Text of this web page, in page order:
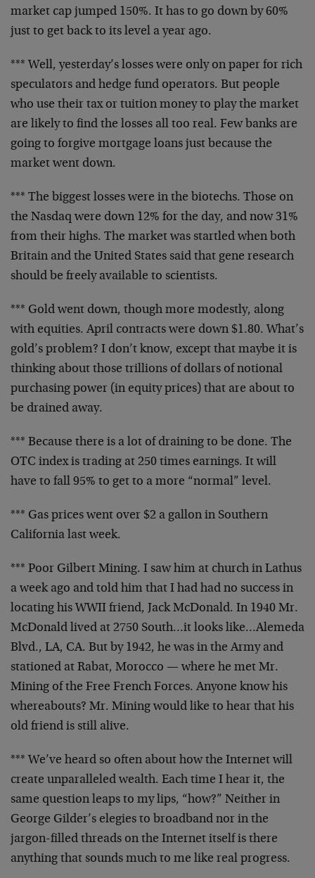
market cap jumped 150%. It has to go down by 60%
just to get back to its level a year ago.
*** Well, yesterday’s losses were only on paper for rich
speculators and hedge fund operators. But people
who use their tax or tuition money to play the market
are likelyto find the losses all too real. Few banks are
going to forgive mortgage loans just because the
market went down.
*** The biggest losses were in the biotechs. Those on
the Nasdaq were down 12% for the day, and now 31%
from their highs. The market was startled when both
Britain and the United States said that gene research
should be freely available to scientists.
*** Gold went down, though more modestly, along
with equities. April contracts were down $1.80. What’s
gold’s problem? I don’t know, except that maybe it is
thinking about those trillions of dollars of notional
purchasing power (in equity prices) that are about to
be drained away.
*** Because there is a lot of draining to be done. The
OTC index is trading at 250 times earnings. It will
have to fall 95% to get to a more “normal” level.
*** Gas prices went over $2 a gallon in Southern
California last week.
*** Poor Gilbert Mining. I saw him at church in Lathus
a week ago and told him that I had had no success in
locating his WWII friend, Jack McDonald. In 1940 Mr.
McDonald lived at 2750 South…it looks like…Alemeda
Blvd., LA, CA. But by 1942, he was in the Army and
stationed at Rabat, Morocco — where he met Mr.
Mining of the Free French Forces. Anyone know his
whereabouts? Mr. Mining would like to hear that his
old friend is still alive.
*** We’ve heard so often about how the Internet will
create unparalleled wealth. Each time I hear it, the
same question leaps to my lips, “how?” Neither in
George Gilder’s elegies to broadband nor in the
jargon-filled threads on the Internet itself is there
anything that sounds much to me like real progress.